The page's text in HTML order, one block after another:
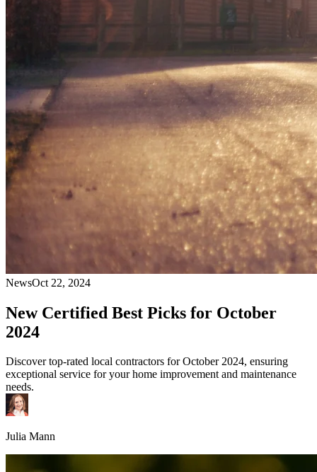
NewsOct 22, 2024
New Certified Best Picks for October
2024
Discover top-rated local contractors for October 2024, ensuring
exceptional service for your home improvement and maintenance
needs.
Julia Mann